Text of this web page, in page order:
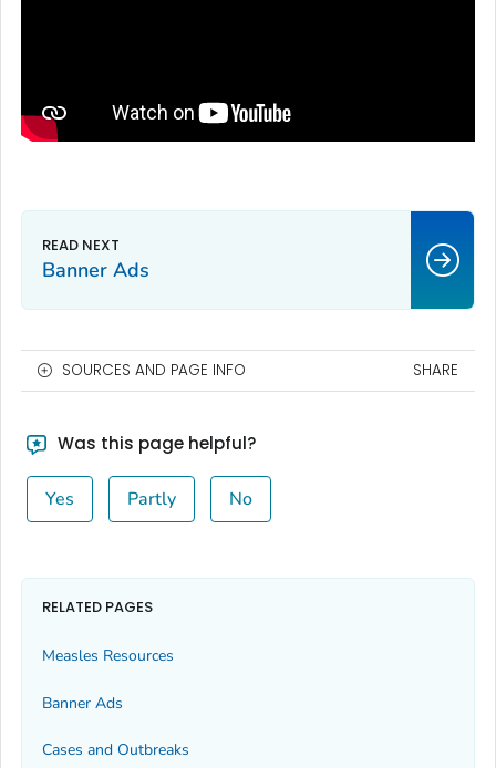
Banner Ads
SOURCES AND PAGE INFO SHARE
Was this page helpful?
Yes Partly No
RELATED PAGES
Measles Resources
Banner Ads
Cases and Outbreaks